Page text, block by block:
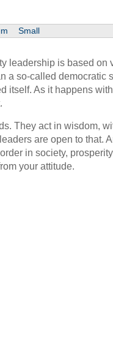
Small
leadership is based on
a so-called democratic
As it happens with
They act in wisdom,
are open to that.
in society,
your attitude.